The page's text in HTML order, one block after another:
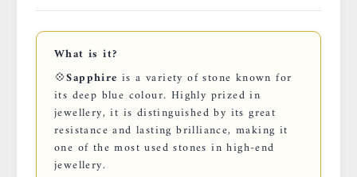
What is it?
💠Sapphire is a variety of stone known for
its deep blue colour. Highly prized in
jewellery, it is distinguished by its great
resistance and lasting brilliance, making it
one of the most used stones in high-end
jewellery.